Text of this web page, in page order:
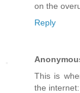
on the
Reply
This is
the internet: